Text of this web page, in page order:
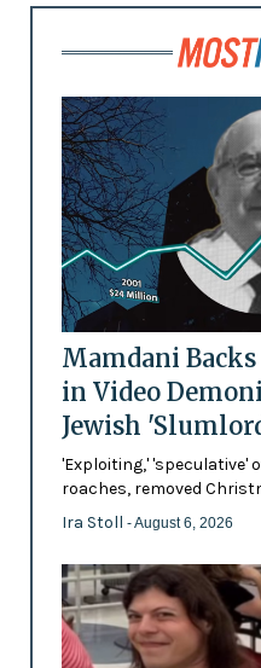
Mamdani
in Video
Jewish
'Exploiting,' 'speculative'
roaches, removed
Ira Stoll - August 6, 2026